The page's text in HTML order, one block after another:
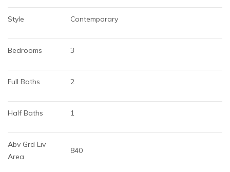
Style Contemporary
Bedrooms 3
Full Baths 2
Half Baths 1
Abv Grd Liv
Area
840